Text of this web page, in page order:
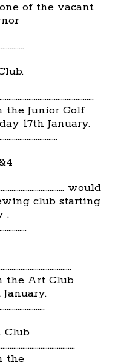
of the vacant
Junior Golf
17th January.
would
club starting
.
the Art Club
Club
the